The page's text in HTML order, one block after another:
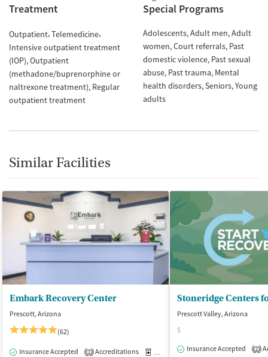
Treatment
Outpatient Telemedicine
Intensive outpatient treatment
(IOP) Outpatient
(methadone/buprenorphine or
naltrexone treatment) Regular
outpatient treatment
Special Programs
Adolescents Adult men Adult
women Court referrals Past
domestic violence Past sexual
abuse Past trauma Mental
health disorders Seniors Young
adults
Similar Facilities
Embark Recovery Center
Prescott, Arizona
(62)
Insurance Accepted 1 Accreditations Medication-Assisted Treatment
Prescott Valley, Arizona
$
Insurance Accepted
2